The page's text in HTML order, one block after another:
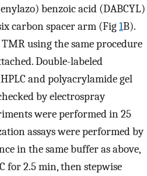
benzoic acid (DABCYL)
carbon spacer arm (Fig1B).
using the same procedure
Double-labeled
and polyacrylamide gel
by electrospray
were performed in 25
assays were performed by
in the same buffer as above,
for 2.5 min, then stepwise